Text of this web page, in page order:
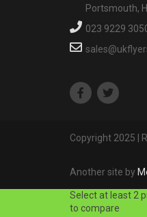
Portsmouth,
023 9229
Copyright 2025 |
Another site by
Select at least 2
to compare